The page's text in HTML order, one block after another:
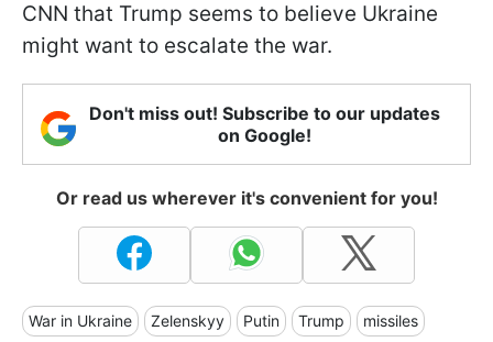
CNN that Trump seems to believe Ukraine
might want to escalate the war.
Don't miss out! Subscribe to our updates
on Google!
Or read us wherever it's convenient for you!
War in Ukraine Zelenskyy Putin Trump missiles